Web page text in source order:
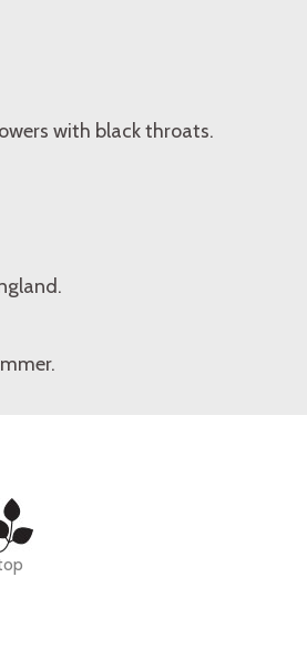
with black throats.